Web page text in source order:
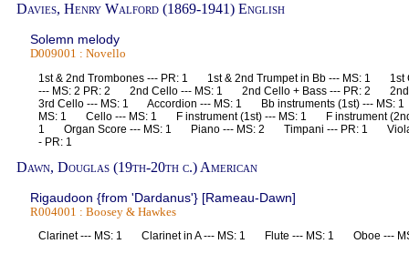
Davies, Henry Walford (1869-1941) English
Solemn melody
D009001 : Novello
1st & 2nd Trombones --- PR: 1 1st & 2nd Trumpet in Bb --- MS: 1
--- MS: 2 PR: 2 2nd Cello --- MS: 1 2nd Cello + Bass --- PR: 2
3rd Cello --- MS: 1 Accordion --- MS: 1 Bb instruments (1st) --- MS:
MS: 1 Cello --- MS: 1 F instrument (1st) --- MS: 1 F instrument
1 Organ Score --- MS: 1 Piano --- MS: 2 Timpani --- PR: 1
- PR: 1
Dawn, Douglas (19th-20th c.) American
Rigaudoon {from 'Dardanus'} [Rameau-Dawn]
R004001 : Boosey & Hawkes
Clarinet --- MS: 1 Clarinet in A --- MS: 1 Flute --- MS: 1 Oboe ---